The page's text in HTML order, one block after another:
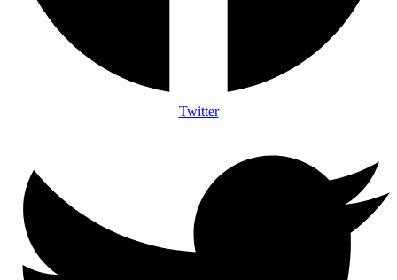
Twitter